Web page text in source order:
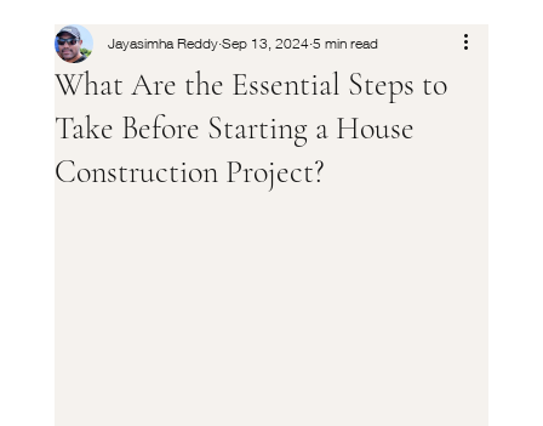
What Are the Essential Steps to
Take Before Starting a House
Construction Project?
Jayasimha Reddy Sep 13, 2024 5 min read